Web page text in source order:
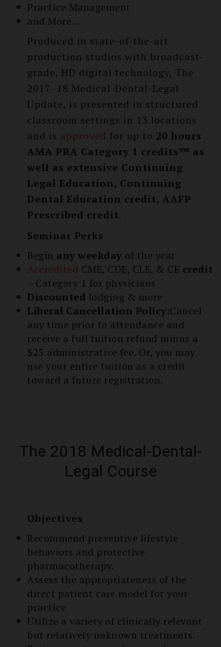
Practice Management
and More...
Produced in state-of-the-art
production studios with broadcast-
grade, HD digital technology, The
2017–18 Medical-Dental-Legal
Update, is presented in structured
classroom settings in 13 locations
and is approved for up to 20 hours
AMA PRA Category 1 credits™ as
well as extensive Continuing
Legal Education, Continuing
Dental Education credit, AAFP
Prescribed credit.
Seminar Perks
Begin any weekday of the year
Accredited CME, CDE, CLE, & CE credit
– Category 1 for physicians
Discounted lodging & more
Liberal Cancellation Policy:Cancel
any time prior to attendance and
receive a full tuition refund minus a
$25 administrative fee. Or, you may
use your entire tuition as a credit
toward a future registration.
The 2018 Medical-Dental-
Legal Course
Objectives
Recommend preventive lifestyle
behaviors and protective
pharmacothe­rapy.
Assess the appropriate­ness of the
direct patient care model for your
practice
Utilize a variety of clinically relevant
but relatively unknown treatments.